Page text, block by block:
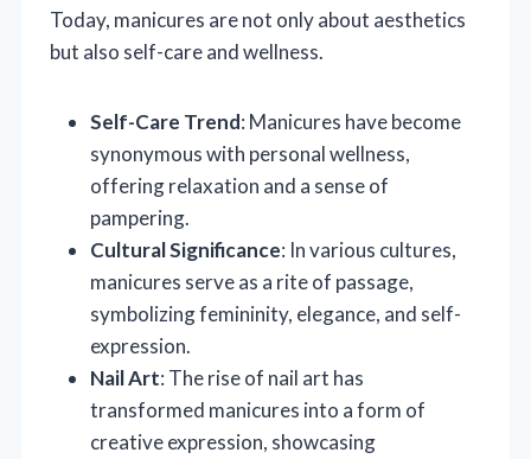
Today, manicures are not only about aesthetics
but also self-care and wellness.
Self-Care Trend: Manicures have become
synonymous with personal wellness,
offering relaxation and a sense of
pampering.
Cultural Significance: In various cultures,
manicures serve as a rite of passage,
symbolizing femininity, elegance, and self-
expression.
Nail Art: The rise of nail art has
transformed manicures into a form of
creative expression, showcasing